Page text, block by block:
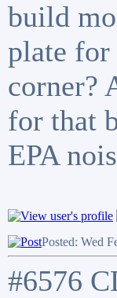
build
plate for
corner?
for that
EPA
Posted: Wed
#6576